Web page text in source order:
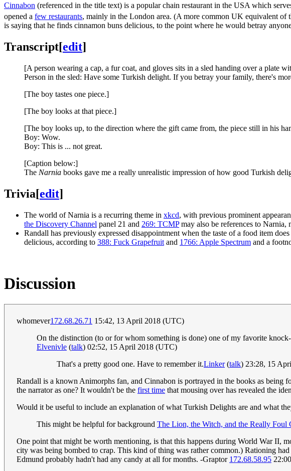
Cinnabon (referenced in the title text) is a popular chain restaurant in the USA which
opened a few restaurants, mainly in the London area. (A more common UK equivalent of
is saying that he finds cinnamon buns delicious, to the point where he would betray
Transcript[edit]
[A person wearing a cap, a fur coat, and gloves sits in a sled handing over a plate
Person in the sled: Have some Turkish delight. If you betray your family, there's
[The boy tastes one piece.]
[The boy looks at that piece.]
[The boy looks up, to the direction where the gift came from, the piece still in his
Boy: Wow.
Boy: This is ... not great.
[Caption below:]
The Narnia books gave me a really unrealistic impression of how good Turkish
Trivia[edit]
The world of Narnia is a recurring theme in xkcd, with previous prominent
the Discovery Channel panel 21 and 269: TCMPmay also be references to Narnia,
Randall has previously expressed disappointment when the taste of a food item
delicious, according to 388: Fuck Grapefruit and 1766: Apple Spectrum and a
Discussion
whomever172.68.26.71 15:42, 13 April 2018 (UTC)
On the distinction (to or for whom something is done) one of my favorite
Elvenivle (talk) 02:52, 15 April 2018 (UTC)
That's a pretty good one. Have to remember it.Linker(talk) 23:28, 15
Randall is a known Animorphs fan, and Cinnabon is portrayed in the books as
the narrator as one? It wouldn't be the first time that mousing over has revealed the
Would it be useful to include an explanation of what Turkish Delights are and what
This might be helpful for background The Lion, the Witch, and the Really Foul
One point that might be worth mentioning, is that this happens during World War II,
city was being bombed to crap. This kind of thing was rather common.) Rationing
Edmund probably hadn't had any candy at all for months. -Graptor 172.68.58.95